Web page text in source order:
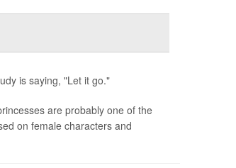
is saying, "Let it go."
are probably one of the
on female characters and